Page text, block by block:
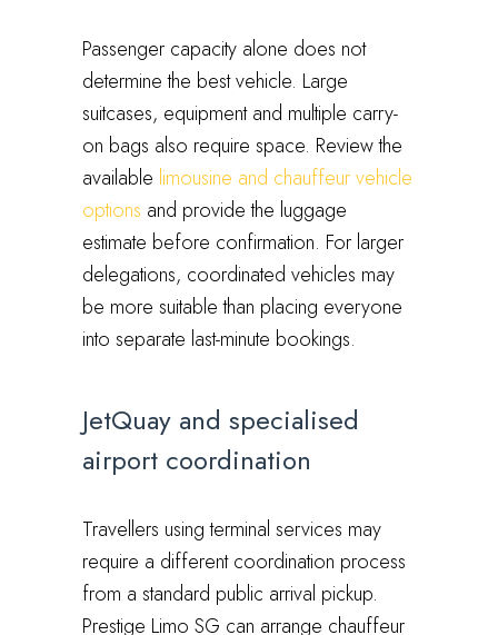
Passenger capacity alone does not
determine the best vehicle. Large
suitcases, equipment and multiple carry-
on bags also require space. Review the
available limousine and chauffeur vehicle
options and provide the luggage
estimate before confirmation. For larger
delegations, coordinated vehicles may
be more suitable than placing everyone
into separate last-minute bookings.
JetQuay and specialised
airport coordination
Travellers using terminal services may
require a different coordination process
from a standard public arrival pickup.
Prestige Limo SG can arrange chauffeur